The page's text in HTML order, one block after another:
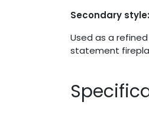
Secondary
Used as a
statement